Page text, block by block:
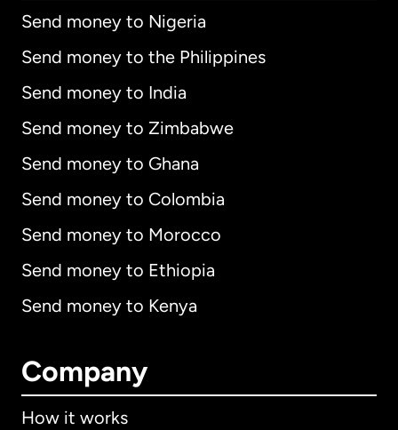
Send money to Nigeria
Send money to the Philippines
Send money to India
Send money to Zimbabwe
Send money to Ghana
Send money to Colombia
Send money to Morocco
Send money to Ethiopia
Send money to Kenya
Company
How it works